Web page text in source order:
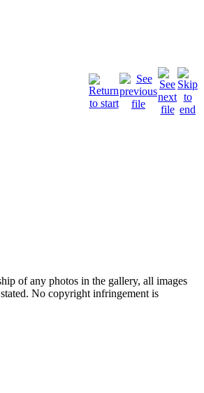
of any photos in the gallery, all images
No copyright infringement is